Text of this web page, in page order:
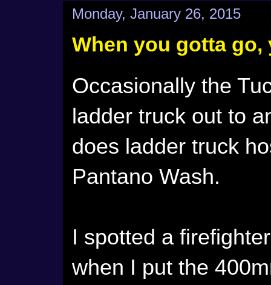
Monday, January 26, 2015
When you gotta
Occasionally the
ladder truck out to
does ladder truck
Pantano Wash.
I spotted a
when I put the